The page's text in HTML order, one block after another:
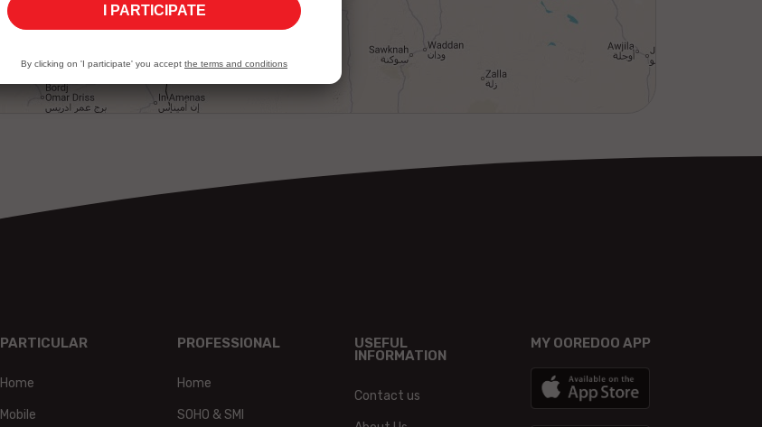
PARTICULAR
Home
Mobile
PROFESSIONAL
Home
SOHO & SMI
USEFUL
INFORMATION
Contact us
MY OOREDOO APP
I PARTICIPATE
By clicking on 'I participate' you accept the terms and conditions